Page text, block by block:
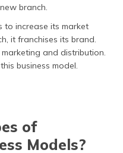
branch.
to increase its market
it franchises its brand.
and distribution.
business model.
of
Models?